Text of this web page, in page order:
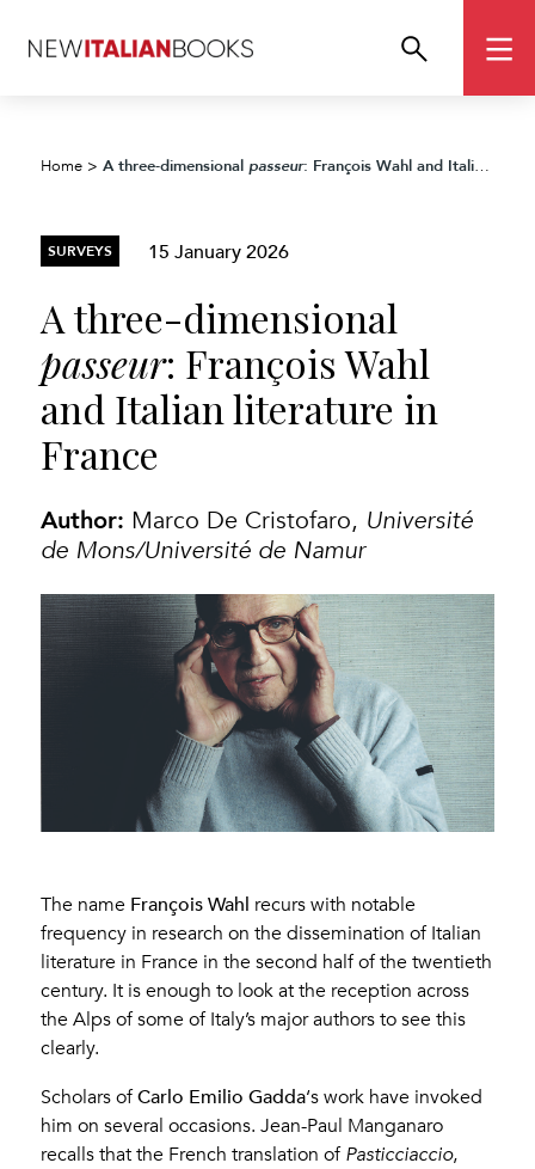
Home >A three-dimensionalpasseur: François Wahl and Italian literature in France
SURVEYS 15 January 2026
A three-dimensional
passeur: François Wahl
and Italian literature in
France
Author: Marco De Cristofaro, Université
de Mons/Université de Namur
The name François Wahl recurs with notable
frequency in research on the dissemination of Italian
literature in France in the second half of the twentieth
century. It is enough to look at the reception across
the Alps of some of Italy’s major authors to see this
clearly.
Scholars ofCarlo Emilio Gadda‘s work have invoked
him on several occasions. Jean-Paul Manganaro
recalls that the French translation of Pasticciaccio,